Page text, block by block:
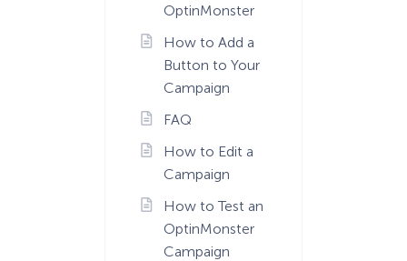
OptinMonster
How to Add a
Button to Your
Campaign
FAQ
How to Edit a
Campaign
How to Test an
OptinMonster
Campaign